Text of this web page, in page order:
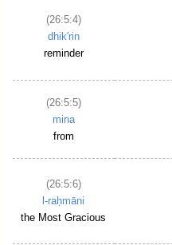
(26:5:4)
dhik'rin
reminder
(26:5:5)
mina
from
(26:5:6)
l-raḥmāni
the Most Gracious